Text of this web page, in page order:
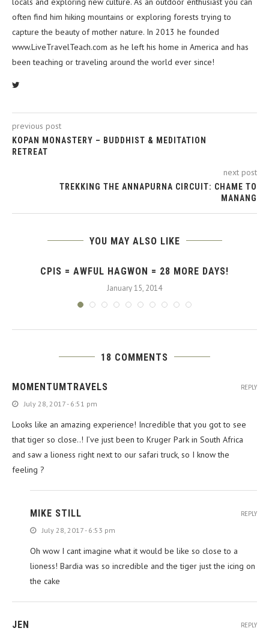
often find him hiking mountains or exploring forests trying to
capture the beauty of mother nature. In 2013 he founded
www.LiveTravelTeach.com as he left his home in America and has
been teaching or traveling around the world ever since!
previous post
KOPAN MONASTERY – BUDDHIST & MEDITATION
RETREAT
next post
TREKKING THE ANNAPURNA CIRCUIT: CHAME TO
MANANG
YOU MAY ALSO LIKE
CPIS = AWFUL HAGWON = 28 MORE DAYS!
January 15, 2014
18 COMMENTS
MOMENTUMTRAVELS
July 28, 2017 - 6:51 pm
Looks like an amazing experience! Incredible that you got to see
that tiger so close..! I’ve just been to Kruger Park in South Africa
and saw a lioness right next to our safari truck, so I know the
feeling ?
REPLY
MIKE STILL
July 28, 2017 - 6:53 pm
Oh wow I cant imagine what it would be like so close to a
lioness! Bardia was so incredible and the tiger just the icing on
the cake
REPLY
JEN REPLY